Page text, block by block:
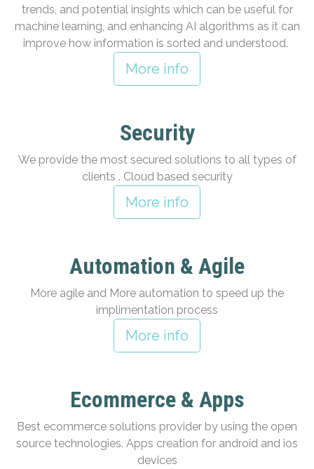
trends, and potential insights which can be useful for
machine learning, and enhancing AI algorithms as it can
improve how information is sorted and understood.
More info
Security
We provide the most secured solutions to all types of
clients . Cloud based security
More info
Automation & Agile
More agile and More automation to speed up the
implimentation process
More info
Ecommerce & Apps
Best ecommerce solutions provider by using the open
source technologies. Apps creation for android and ios
devices